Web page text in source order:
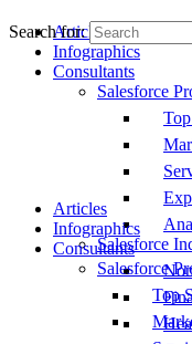
Articles
Infographics
Consultants
Salesforce
Salesforce
Search for:
Articles
Infographics
Consultants
Salesforce
Top